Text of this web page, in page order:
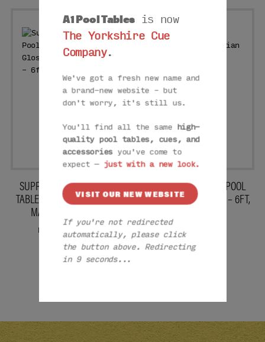
A1 Pool Tablesis now
The Yorkshire Cue
Company.
We've got a fresh new name and
a brand-new website – but
don't worry, it's still us.
You'll find all the same high-
quality pool tables, cues, and
accessoriesyou've come to
expect — just with a new look.
VISIT OUR NEW WEBSITE
If you're not redirected
automatically, please click
the button above. Redirecting
in 8 seconds...
SUPREME WINNER POOL
TABLE: HIGH GLOSS BLACK
MARBLE – 6FT, 7FT
From:
£1949
MORE
SUPREME WINNER POOL
TABLE: ITALIAN GREY – 6FT,
From:
MORE